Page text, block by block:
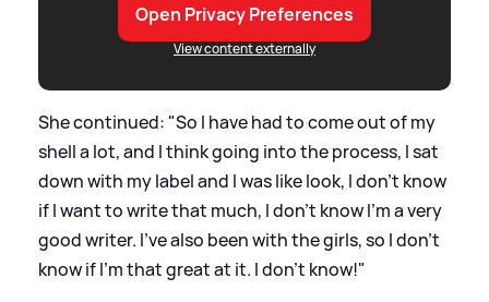
Open Privacy Preferences
View content externally
She continued: "So I have had to come out of my
shell a lot, and I think going into the process, I sat
down with my label and I was like look, I don't know
if I want to write that much, I don't know I'm a very
good writer. I've also been with the girls, so I don't
know if I'm that great at it. I don't know!"